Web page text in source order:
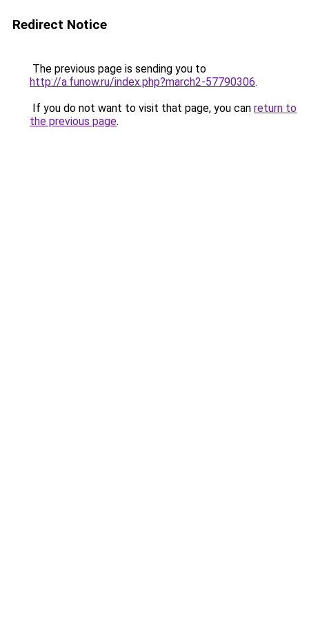
Redirect Notice
The previous page is sending you to
http://a.funow.ru/index.php?march2-57790306.
If you do not want to visit that page, you can return to
the previous page.